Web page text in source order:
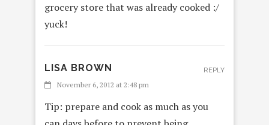
grocery store that was already cooked :/
yuck!
LISA BROWN
November 6, 2012 at 2:48 pm
Tip: prepare and cook as much as you
REPLY